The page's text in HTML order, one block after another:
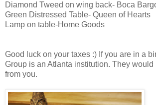
Diamond Tweed on wing back- Boca
Green Distressed Table- Queen of Hearts
Lamp on table-Home Goods
Good luck on your taxes :) If you are in a
Group is an Atlanta institution. They would
from you.